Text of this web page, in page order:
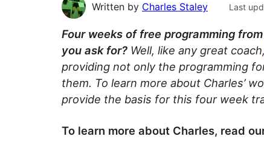
Written by Charles Staley Last
Four weeks of free programming
you ask for? Well, like any great coach,
providing not only the programming
them. To learn more about Charles’
provide the basis for this four week
To learn more about Charles, read